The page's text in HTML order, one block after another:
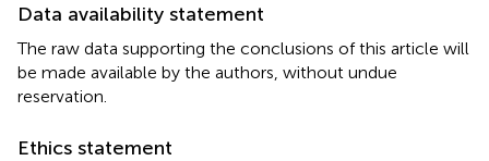
Data availability statement
The raw data supporting the conclusions of this article will
be made available by the authors, without undue
reservation.
Ethics statement